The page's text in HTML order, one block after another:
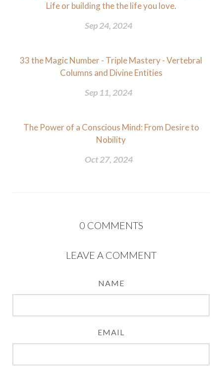
Life or building the the life you love.
Sep 24, 2024
33 the Magic Number - Triple Mastery - Vertebral
Columns and Divine Entities
Sep 11, 2024
The Power of a Conscious Mind: From Desire to
Nobility
Oct 27, 2024
0 COMMENTS
LEAVE A COMMENT
NAME
EMAIL